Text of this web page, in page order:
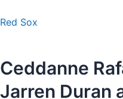
Red Sox
Ceddanne
Jarren Duran